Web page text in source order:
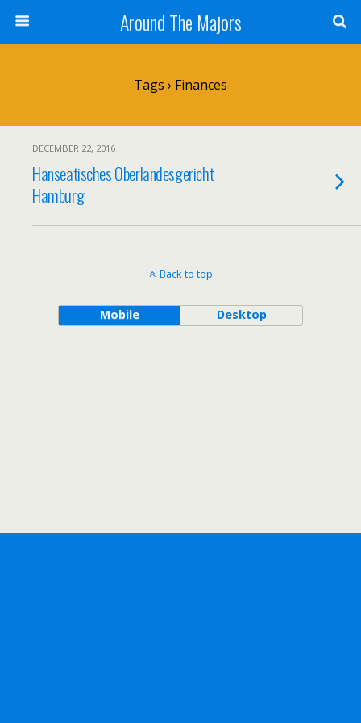
Around The Majors
Tags › Finances
DECEMBER 22, 2016
Hanseatisches Oberlandesgericht
Hamburg
Back to top
Mobile Desktop